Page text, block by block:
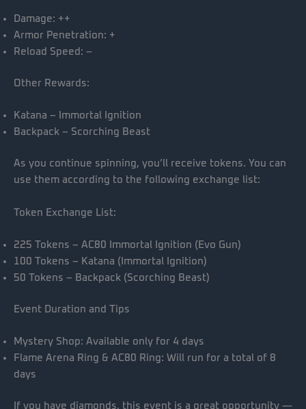
Damage: ++
Armor Penetration: +
Reload Speed: –
Other Rewards:
Katana – Immortal Ignition
Backpack – Scorching Beast
As you continue spinning, you’ll receive tokens. You can
use them according to the following exchange list:
Token Exchange List:
225 Tokens – AC80 Immortal Ignition (Evo Gun)
100 Tokens – Katana (Immortal Ignition)
50 Tokens – Backpack (Scorching Beast)
Event Duration and Tips
Mystery Shop: Available only for 4 days
Flame Arena Ring & AC80 Ring: Will run for a total of 8
days
If you have diamonds, this event is a great opportunity —